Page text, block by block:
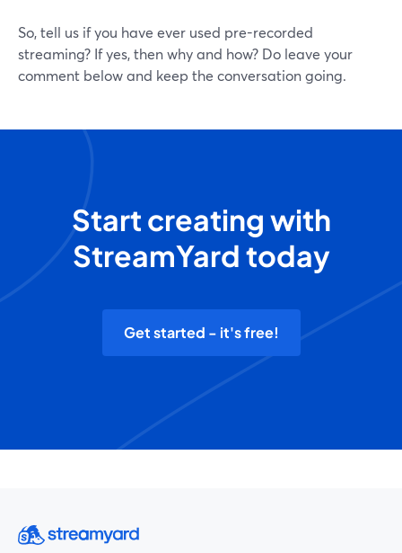
So, tell us if you have ever used pre-recorded
streaming? If yes, then why and how? Do leave your
comment below and keep the conversation going.
Start creating with
StreamYard today
Get started - it's free!